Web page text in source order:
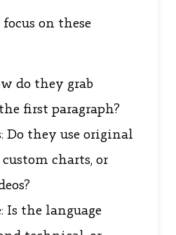
on these
do they grab
first paragraph?
Do they use original
charts, or
Is the language